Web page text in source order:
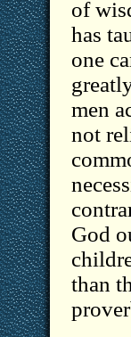
of
has
one
men
not
God
than